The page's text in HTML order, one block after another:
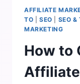
AFFILIATE
TO
SEO SEO &
MARKETING
How to